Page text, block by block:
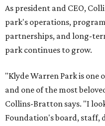
As president and CEO,
park's operations,
partnerships, and long-
park continues to grow.
"Klyde Warren Park is one
and one of the most
Collins-Bratton says. "I
Foundation's board, staff,